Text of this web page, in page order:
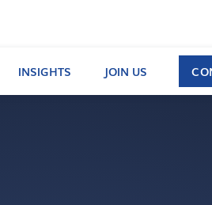
INSIGHTS JOIN US